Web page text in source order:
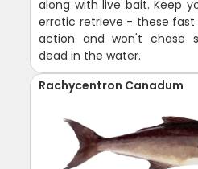
along with live bait. Keep
erratic retrieve - these fast
action and won't chase
dead in the water.
Rachycentron Canadum